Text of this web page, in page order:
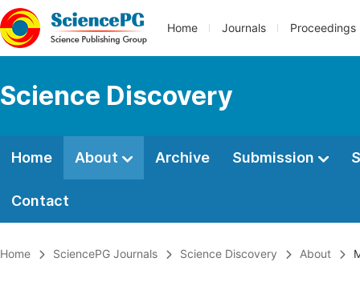
Home Journals Proceedings
Science Discovery
Home About Archive Submission
Contact
Home SciencePG Journals Science Discovery About